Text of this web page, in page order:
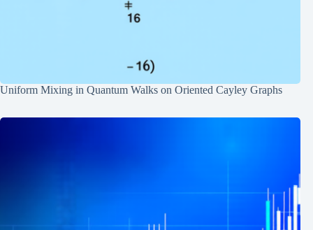
Uniform Mixing in Quantum Walks on Oriented Cayley Graphs